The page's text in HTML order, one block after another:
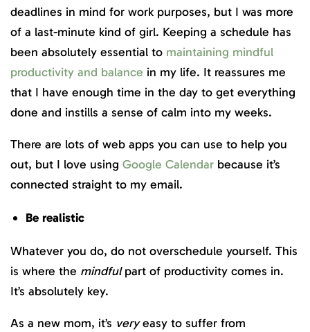
deadlines in mind for work purposes, but I was more
of a last-minute kind of girl. Keeping a schedule has
been absolutely essential to maintaining mindful
productivity and balance in my life. It reassures me
that I have enough time in the day to get everything
done and instills a sense of calm into my weeks.
There are lots of web apps you can use to help you
out, but I love using Google Calendar because it’s
connected straight to my email.
Be realistic
Whatever you do, do not overschedule yourself. This
is where the mindfulpart of productivity comes in.
It’s absolutely key.
As a new mom, it’s veryeasy to suffer from